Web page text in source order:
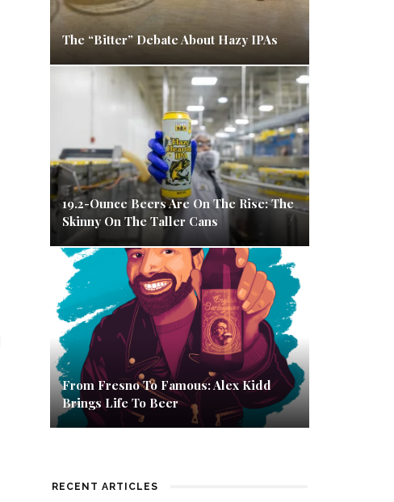
The “Bitter” Debate About Hazy IPAs
19.2-Ounce Beers Are On The Rise: The
Skinny On The Taller Cans
From Fresno To Famous: Alex Kidd
Brings Life To Beer
RECENT ARTICLES